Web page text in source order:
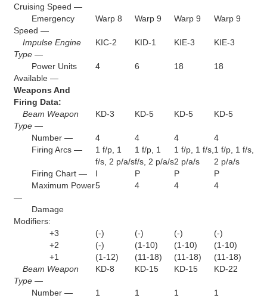
Cruising Speed —
Emergency
Speed —
Warp 8 Warp 9 Warp 9 Warp 9
Impulse Engine
Type —
KIC-2 KID-1 KIE-3 KIE-3
Power Units
Available —
4 6 18 18
Weapons And
Firing Data:
Beam Weapon
Type —
KD-3 KD-5 KD-5 KD-5
Number — 4 4 4
4
Firing Arcs —
1 f/p, 1
f/s, 2 p/a/s
1 f/p, 1
f/s, 2 p/a/s
1 f/p, 1 f/s,
2 p/a/s
1 f/p, 1 f/s,
2 p/a/s
Firing Chart —
I P P
P
Maximum Power
—
5 4 4 4
Damage
Modifiers:
+3
(-) (-) (-)
(-)
+2
(-) (1-10) (1-10)
(1-10)
+1
(1-12) (11-18) (11-18)
(11-18)
Beam Weapon
Type —
KD-8 KD-15 KD-15 KD-22
Number — 1 1 1
1